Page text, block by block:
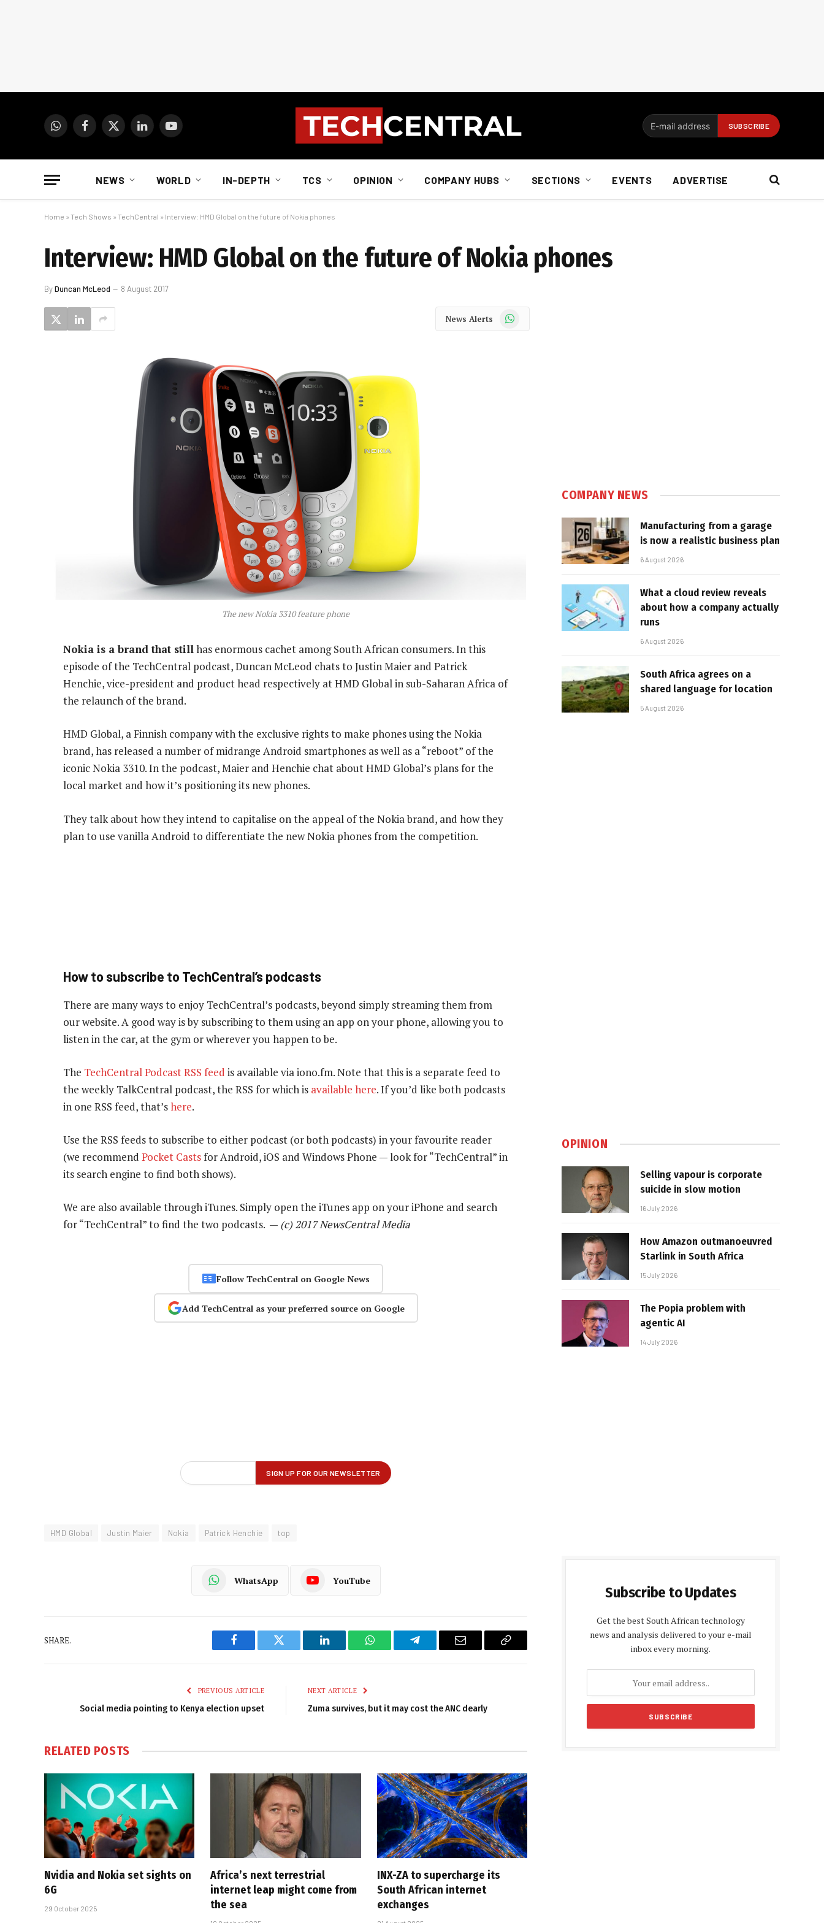
WhatsAppFacebook
X
LinkedInYouTube
NEWS WORLD IN-DEPTH TCS OPINION COMPANY HUBS SECTIONS EVENTS ADVERTISE
Home » Tech Shows » TechCentral » Interview: HMD Global on the future of Nokia phones
Interview: HMD Global on the future of Nokia phones
ByDuncan McLeod 8 August 2017
News Alerts WhatsApp
The new Nokia 3310 feature phone
Nokia is a brand that stillhas enormous cachet among South African consumers. In this
episode of the TechCentral podcast, Duncan McLeod chats to Justin Maier and Patrick
Henchie, vice-president and product head respectively at HMD Global in sub-Saharan Africa of
the relaunch of the brand.
HMD Global, a Finnish company with the exclusive rights to make phones using the Nokia
brand, has released a number of midrange Android smartphones as well as a “reboot” of the
iconic Nokia 3310. In the podcast, Maier and Henchie chat about HMD Global’s plans for the
local market and how it’s positioning its new phones.
They talk about how they intend to capitalise on the appeal of the Nokia brand, and how they
plan to use vanilla Android to differentiate the new Nokia phones from the competition.
How to subscribe to TechCentral’s podcasts
There are many ways to enjoy TechCentral’s podcasts, beyond simply streaming them from
our website. A good way is by subscribing to them using an app on your phone, allowing you to
listen in the car, at the gym or wherever you happen to be.
The TechCentral Podcast RSS feed is available via iono.fm. Note that this is a separate feed to
the weekly TalkCentral podcast, the RSS for which is available here. If you’d like both podcasts
in one RSS feed, that’shere.
Use the RSS feeds to subscribe to either podcast (or both podcasts) in your favourite reader
(we recommend Pocket Castsfor Android, iOS and Windows Phone — look for “TechCentral” in
its search engine to find both shows).
We are also available through iTunes. Simply open the iTunes app on your iPhone and search
for “TechCentral” to find the two podcasts. — (c) 2017 NewsCentral Media
Follow TechCentral on Google News
Add TechCentral as your preferred source on Google
HMD Global Justin Maier Nokia Patrick Henchie top
WhatsApp YouTube
SHARE.
Facebook Twitter LinkedIn WhatsAppTelegram Email
Copy
PREVIOUS ARTICLE
Social media pointing to Kenya election upset
NEXT ARTICLE
Zuma survives, but it may cost the ANC dearly
RELATED POSTS
Nvidia and Nokia set sights on
6G
29 October 2025
Africa’s next terrestrial
internet leap might come from
the sea
INX-ZA to supercharge its
South African internet
exchanges
COMPANY NEWS
Manufacturing from a garage
is now a realistic business plan
6 August 2026
What a cloud review reveals
about how a company actually
runs
6 August 2026
South Africa agrees on a
shared language for location
5 August 2026
OPINION
Selling vapour is corporate
suicide in slow motion
16 July 2026
How Amazon outmanoeuvred
Starlink in South Africa
15 July 2026
The Popia problem with
agentic AI
14 July 2026
Subscribe to Updates
Get the best South African technology
news and analysis delivered to your e-mail
inbox every morning.